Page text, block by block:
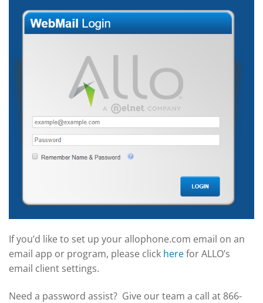
If you’d like to set up your allophone.com email on an
email app or program, please click herefor ALLO’s
email client settings.
Need a password assist? Give our team a call at 866-